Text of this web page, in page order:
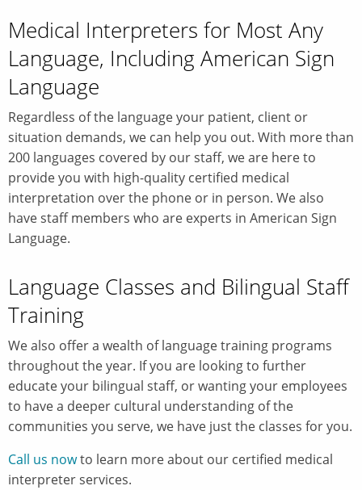
Medical Interpreters for Most Any
Language, Including American Sign
Language
Regardless of the language your patient, client or
situation demands, we can help you out. With more than
200 languages covered by our staff, we are here to
provide you with high-quality certified medical
interpretation over the phone or in person. We also
have staff members who are experts in American Sign
Language.
Language Classes and Bilingual Staff
Training
We also offer a wealth of language training programs
throughout the year. If you are looking to further
educate your bilingual staff, or wanting your employees
to have a deeper cultural understanding of the
communities you serve, we have just the classes for you.
Call us nowto learn more about our certified medical
interpreter services.